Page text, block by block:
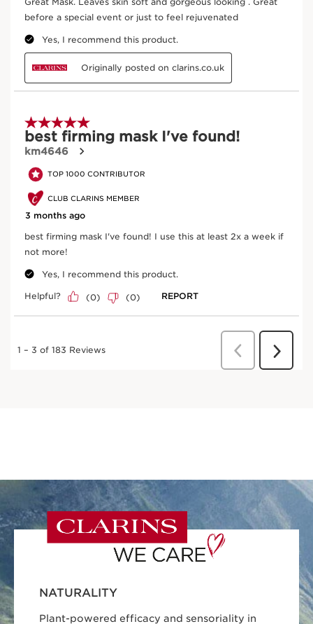
NATURALITY
Plant-powered efficacy and sensoriality in